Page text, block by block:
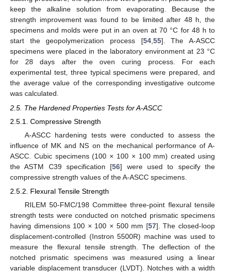
keep the alkaline solution from evaporating. Because the
strength improvement was found to be limited after 48 h, the
specimens and molds were put in an oven at 70 °C for 48 h to
start the geopolymerization process [54,55]. The A-ASCC
specimens were placed in the laboratory environment at 23 °C
for 28 days after the oven curing process. For each
experimental test, three typical specimens were prepared, and
the average value of the corresponding investigative outcome
was calculated.
2.5. The Hardened Properties Tests for A-ASCC
2.5.1. Compressive Strength
A-ASCC hardening tests were conducted to assess the
influence of MK and NS on the mechanical performance of A-
ASCC. Cubic specimens (100 × 100 × 100 mm) created using
the ASTM C39 specification [56] were used to specify the
compressive strength values of the A-ASCC specimens.
2.5.2. Flexural Tensile Strength
RILEM 50-FMC/198 Committee three-point flexural tensile
strength tests were conducted on notched prismatic specimens
having dimensions 100 × 100 × 500 mm [57]. The closed-loop
displacement-controlled (Instron 5500R) machine was used to
measure the flexural tensile strength. The deflection of the
notched prismatic specimens was measured using a linear
variable displacement transducer (LVDT). Notches with a width